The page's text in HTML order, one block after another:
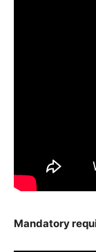
Mandatory